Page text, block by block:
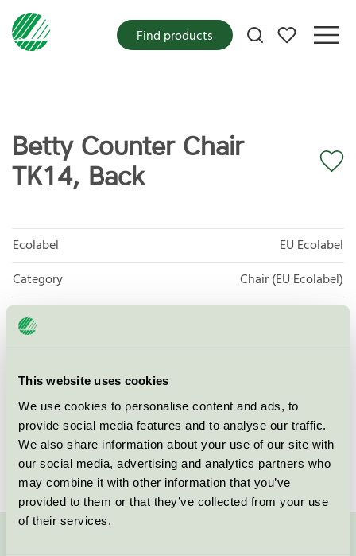
This website uses cookies
We use cookies to personalise content and ads, to
provide social media features and to analyse our traffic.
We also share information about your use of our site with
our social media, advertising and analytics partners who
may combine it with other information that you’ve
provided to them or that they’ve collected from your use
of their services.
My favorites
Find products
Betty Counter Chair
TK14, Back
Ecolabel
EU Ecolabel
Category
Chair (EU Ecolabel)
Product group
Licensee
License number
DK/049/002
Brand
Betty